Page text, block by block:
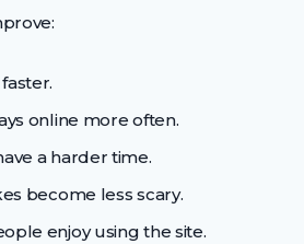
online more often.
a harder time.
become less scary.
enjoy using the site.